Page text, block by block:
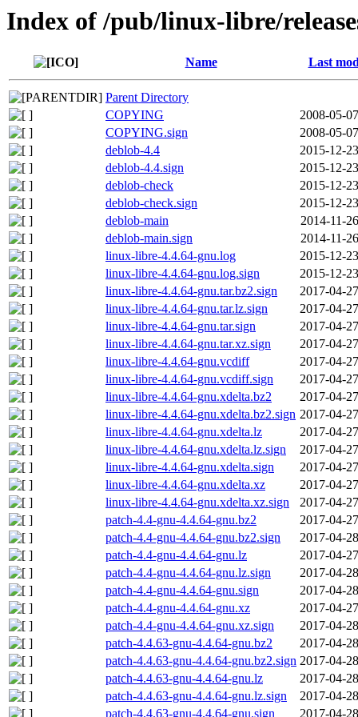
Index of /pub/linux-libre/
Name Last
Parent Directory
COPYING
2008-05-
COPYING.sign
2008-05-
deblob-4.4
2015-12-
deblob-4.4.sign
2015-12-
deblob-check
2015-12-
deblob-check.sign
2015-12-
deblob-main
2014-11-
deblob-main.sign
2014-11-
linux-libre-4.4.64-gnu.log
2015-12-
linux-libre-4.4.64-gnu.log.sign
2015-12-
linux-libre-4.4.64-gnu.tar.bz2.sign
2017-04-
linux-libre-4.4.64-gnu.tar.lz.sign
2017-04-
linux-libre-4.4.64-gnu.tar.sign
2017-04-
linux-libre-4.4.64-gnu.tar.xz.sign
2017-04-
linux-libre-4.4.64-gnu.vcdiff
2017-04-
linux-libre-4.4.64-gnu.vcdiff.sign
2017-04-
linux-libre-4.4.64-gnu.xdelta.bz2
2017-04-
linux-libre-4.4.64-gnu.xdelta.bz2.sign 2017-04-
linux-libre-4.4.64-gnu.xdelta.lz
2017-04-
linux-libre-4.4.64-gnu.xdelta.lz.sign
2017-04-
linux-libre-4.4.64-gnu.xdelta.sign
2017-04-
linux-libre-4.4.64-gnu.xdelta.xz
2017-04-
linux-libre-4.4.64-gnu.xdelta.xz.sign
2017-04-
patch-4.4-gnu-4.4.64-gnu.bz2
2017-04-
patch-4.4-gnu-4.4.64-gnu.bz2.sign
2017-04-
patch-4.4-gnu-4.4.64-gnu.lz
2017-04-
patch-4.4-gnu-4.4.64-gnu.lz.sign
2017-04-
patch-4.4-gnu-4.4.64-gnu.sign
2017-04-
patch-4.4-gnu-4.4.64-gnu.xz
2017-04-
patch-4.4-gnu-4.4.64-gnu.xz.sign
2017-04-
patch-4.4.63-gnu-4.4.64-gnu.bz2
2017-04-
patch-4.4.63-gnu-4.4.64-gnu.bz2.sign 2017-04-
patch-4.4.63-gnu-4.4.64-gnu.lz
2017-04-
patch-4.4.63-gnu-4.4.64-gnu.lz.sign
2017-04-
patch-4.4.63-gnu-4.4.64-gnu.sign
2017-04-